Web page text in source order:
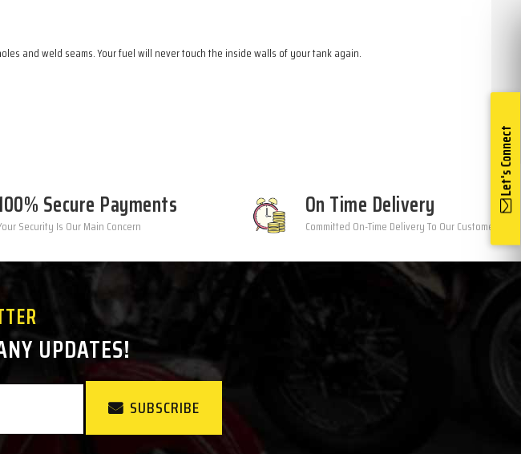
and weld seams. Your fuel will never touch the inside walls of your tank again.
Let's Connect
Secure Payments
Security Is Our Main Concern
On Time Delivery
Committed On-Time Delivery To Our Customers
UPDATES!
SUBSCRIBE